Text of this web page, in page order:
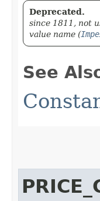
Deprecated.
since 1811, not
value name (
See